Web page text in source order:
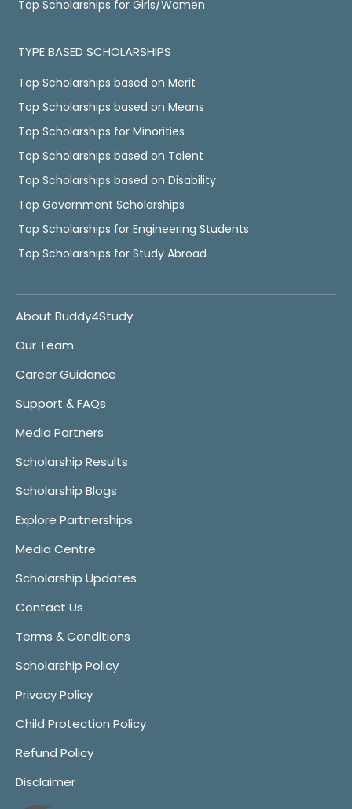
Top Scholarships for Girls/Women
TYPE BASED SCHOLARSHIPS
Top Scholarships based on Merit
Top Scholarships based on Means
Top Scholarships for Minorities
Top Scholarships based on Talent
Top Scholarships based on Disability
Top Government Scholarships
Top Scholarships for Engineering Students
Top Scholarships for Study Abroad
About Buddy4Study
Our Team
Career Guidance
Support & FAQs
Media Partners
Scholarship Results
Scholarship Blogs
Explore Partnerships
Media Centre
Scholarship Updates
Contact Us
Terms & Conditions
Scholarship Policy
Privacy Policy
Child Protection Policy
Refund Policy
Disclaimer